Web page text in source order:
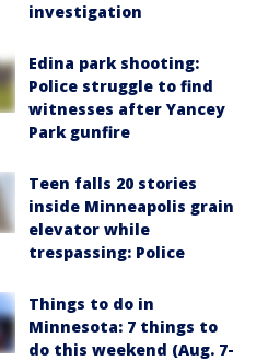
investigation
Edina park shooting:
Police struggle to find
witnesses after Yancey
Park gunfire
Teen falls 20 stories
inside Minneapolis grain
elevator while
trespassing: Police
Things to do in
Minnesota: 7 things to
do this weekend (Aug. 7-